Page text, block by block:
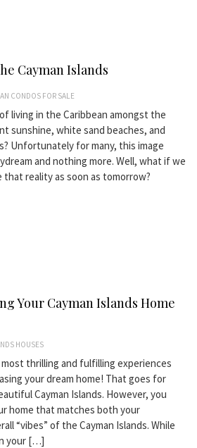
Cayman Islands
CONDOS FOR SALE
living in the Caribbean amongst the
sunshine, white sand beaches, and
Unfortunately for many, this image
and nothing more. Well, what if we
reality as soon as tomorrow?
Your Cayman Islands Home
HOUSES
thrilling and fulfilling experiences
your dream home! That goes for
Cayman Islands. However, you
home that matches both your
“vibes” of the Cayman Islands. While
your […]